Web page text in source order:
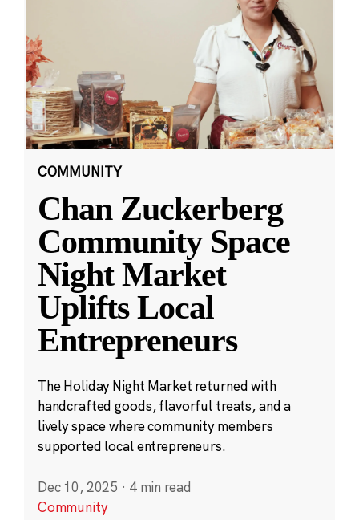
COMMUNITY
Chan Zuckerberg
Community Space
Night Market
Uplifts Local
Entrepreneurs
The Holiday Night Market returned with
handcrafted goods, flavorful treats, and a
lively space where community members
supported local entrepreneurs.
Dec 10, 2025 · 4 min read
Community